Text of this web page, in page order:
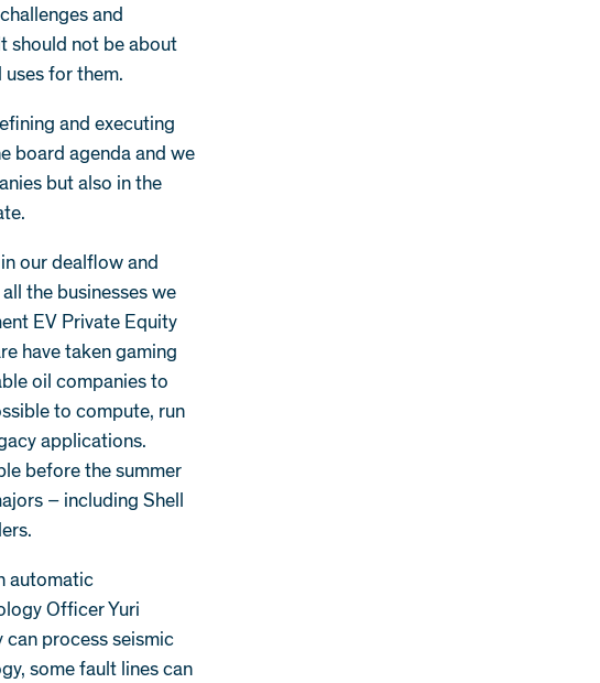
and
should not be about
for them.
and executing
board agenda and we
but also in the
our dealflow and
the businesses we
EV Private Equity
have taken gaming
oil companies to
to compute, run
applications.
before the summer
– including Shell
automatic
Officer Yuri
can process seismic
some fault lines can